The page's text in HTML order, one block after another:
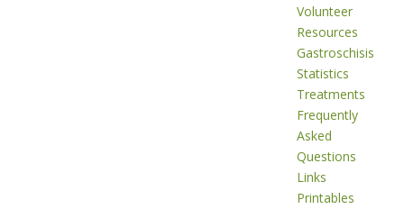
Volunteer
Resources
Gastroschisis
Statistics
Treatments
Frequently
Asked
Questions
Links
Printables